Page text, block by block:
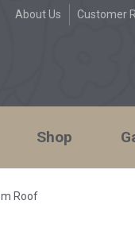
About Us Customer
Shop
Roof